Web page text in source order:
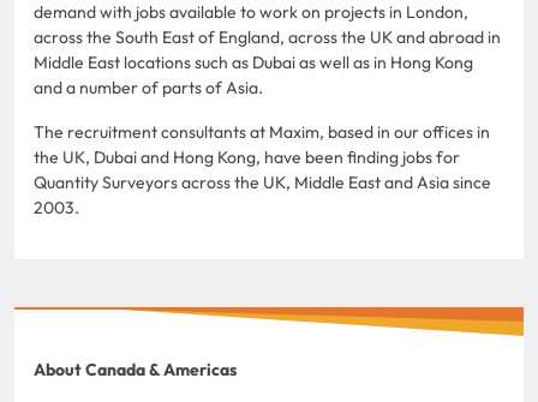
demand with jobs available to work on projects in London,
across the South East of England, across the UK and abroad in
Middle East locations such as Dubai as well as in Hong Kong
and a number of parts of Asia.
The recruitment consultants at Maxim, based in our offices in
the UK, Dubai and Hong Kong, have been finding jobs for
Quantity Surveyors across the UK, Middle East and Asia since
2003.
About Canada & Americas